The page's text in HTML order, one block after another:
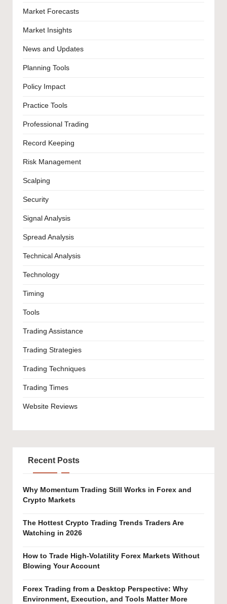
Market Forecasts
Market Insights
News and Updates
Planning Tools
Policy Impact
Practice Tools
Professional Trading
Record Keeping
Risk Management
Scalping
Security
Signal Analysis
Spread Analysis
Technical Analysis
Technology
Timing
Tools
Trading Assistance
Trading Strategies
Trading Techniques
Trading Times
Website Reviews
Recent Posts
Why Momentum Trading Still Works in Forex and
Crypto Markets
The Hottest Crypto Trading Trends Traders Are
Watching in 2026
How to Trade High-Volatility Forex Markets Without
Blowing Your Account
Forex Trading from a Desktop Perspective: Why
Environment, Execution, and Tools Matter More